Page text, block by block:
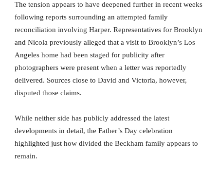
The tension appears to have deepened further in recent weeks
following reports surrounding an attempted family
reconciliation involving Harper. Representatives for Brooklyn
and Nicola previously alleged that a visit to Brooklyn’s Los
Angeles home had been staged for publicity after
photographers were present when a letter was reportedly
delivered. Sources close to David and Victoria, however,
disputed those claims.
While neither side has publicly addressed the latest
developments in detail, the Father’s Day celebration
highlighted just how divided the Beckham family appears to
remain.